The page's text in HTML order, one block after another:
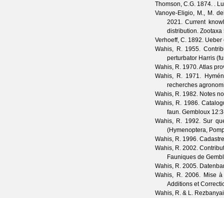
Thomson, C.G. 1874. .
Vanoye-Eligio, M., M.
2021. Current
distribution. Zootaxa
Verhoeff, C. 1892.
Wahis, R.1955.
perturbator Harris
Wahis, R. 1970. Atlas
Wahis, R. 1971.
recherches
Wahis, R. 1982. Notes
Wahis, R. 1986.
faun. Gembloux 12
Wahis, R. 1992. Sur
(Hymenoptera,
Wahis, R. 1996.
Wahis, R. 2002.
Fauniques de
Wahis, R. 2005.
Wahis, R.2006. Mise à
Additions et
Wahis, R. & L.